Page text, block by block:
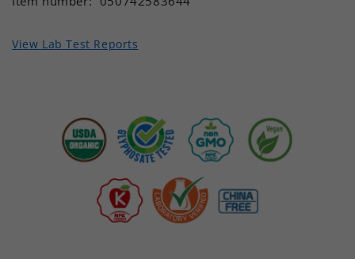
View Lab Test Reports